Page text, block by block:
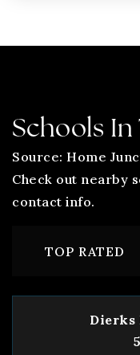
Schools In
Source: Home
Check out nearby
contact info.
TOP RATED
Dierks